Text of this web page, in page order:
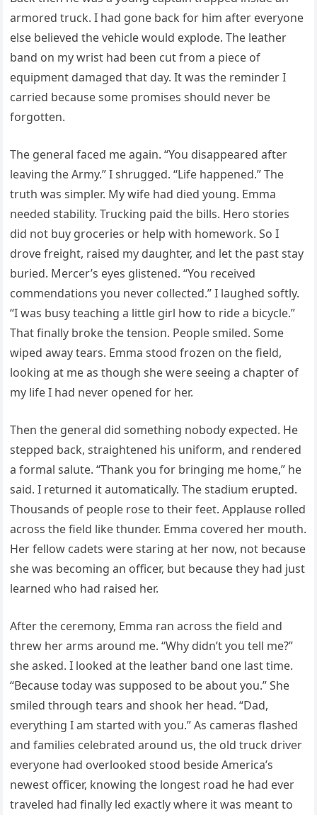
armored truck. I had gone back for him after everyone
else believed the vehicle would explode. The leather
band on my wrist had been cut from a piece of
equipment damaged that day. It was the reminder I
carried because some promises should never be
forgotten.
The general faced me again. “You disappeared after
leaving the Army.” I shrugged. “Life happened.” The
truth was simpler. My wife had died young. Emma
needed stability. Trucking paid the bills. Hero stories
did not buy groceries or help with homework. So I
drove freight, raised my daughter, and let the past stay
buried. Mercer’s eyes glistened. “You received
commendations you never collected.” I laughed softly.
“I was busy teaching a little girl how to ride a bicycle.”
That finally broke the tension. People smiled. Some
wiped away tears. Emma stood frozen on the field,
looking at me as though she were seeing a chapter of
my life I had never opened for her.
Then the general did something nobody expected. He
stepped back, straightened his uniform, and rendered
a formal salute. “Thank you for bringing me home,” he
said. I returned it automatically. The stadium erupted.
Thousands of people rose to their feet. Applause rolled
across the field like thunder. Emma covered her mouth.
Her fellow cadets were staring at her now, not because
she was becoming an officer, but because they had just
learned who had raised her.
After the ceremony, Emma ran across the field and
threw her arms around me. “Why didn’t you tell me?”
she asked. I looked at the leather band one last time.
“Because today was supposed to be about you.” She
smiled through tears and shook her head. “Dad,
everything I am started with you.” As cameras flashed
and families celebrated around us, the old truck driver
everyone had overlooked stood beside America’s
newest officer, knowing the longest road he had ever
traveled had finally led exactly where it was meant to